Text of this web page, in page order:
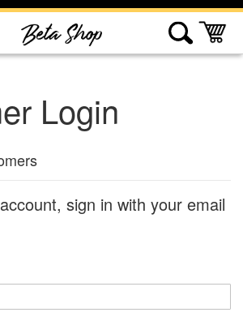
Login
sign in with your email